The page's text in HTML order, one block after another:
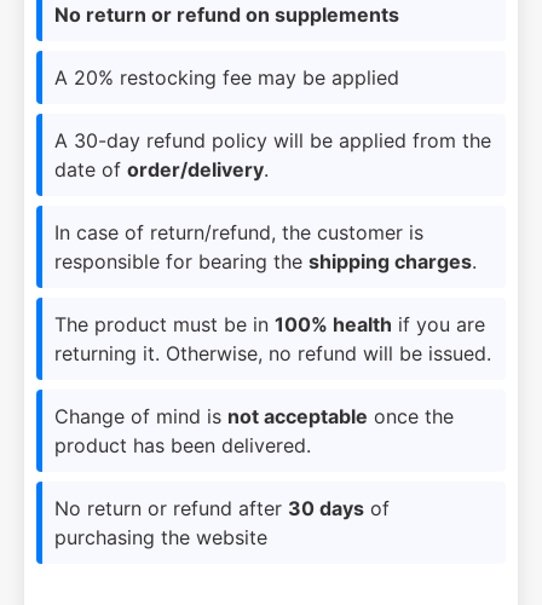
No return or refund on supplements
A 20% restocking fee may be applied
A 30-day refund policy will be applied from the
date of order/delivery.
In case of return/refund, the customer is
responsible for bearing the shipping charges.
The product must be in 100% health if you are
returning it. Otherwise, no refund will be issued.
Change of mind is not acceptable once the
product has been delivered.
No return or refund after 30 days of
purchasing the website